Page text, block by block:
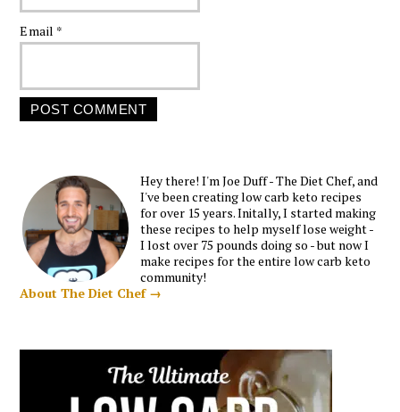
Email *
Hey there! I'm Joe Duff - The Diet Chef, and
I've been creating low carb keto recipes
for over 15 years. Initally, I started making
these recipes to help myself lose weight -
I lost over 75 pounds doing so - but now I
make recipes for the entire low carb keto
community!
About The Diet Chef →